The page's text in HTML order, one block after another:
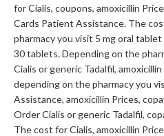
for Cialis, coupons, amoxicillin
Cards Patient Assistance. The
pharmacy you visit 5 mg oral
30 tablets. Depending on the
Cialis or generic Tadalfil,
depending on the pharmacy you
Assistance, amoxicillin Prices,
Order Cialis or generic Tadalfil,
The cost for Cialis, amoxicillin